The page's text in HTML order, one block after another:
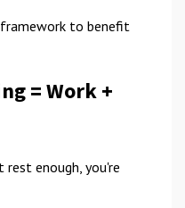
to benefit
= Work +
enough, you're